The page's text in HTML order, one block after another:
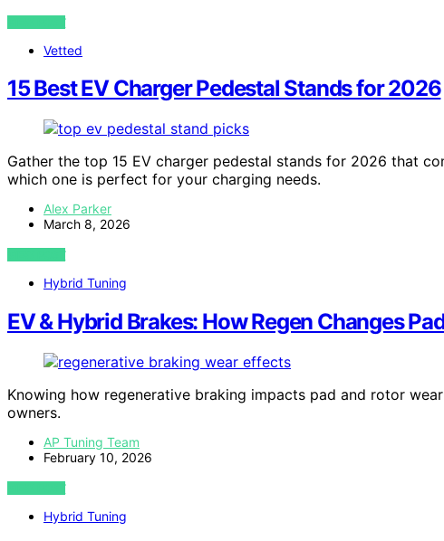
VIEW POST
Vetted
15 Best EV Charger Pedestal Stands for 2026
Gather the top 15 EV charger pedestal stands for 2026 that
which one is perfect for your charging needs.
Alex Parker
March 8, 2026
VIEW POST
Hybrid Tuning
EV & Hybrid Brakes: How Regen Changes
Knowing how regenerative braking impacts pad and rotor
owners.
AP Tuning Team
February 10, 2026
VIEW POST
Hybrid Tuning